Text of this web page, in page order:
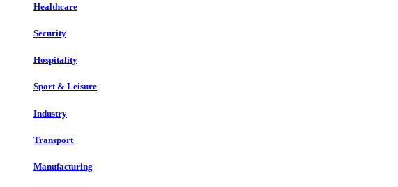
Healthcare
Security
Hospitality
Sport & Leisure
Industry
Transport
Manufacturing